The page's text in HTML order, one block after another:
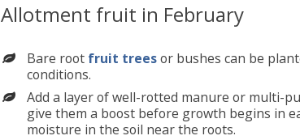
Allotment fruit in February
Bare root fruit treesor bushes can be
conditions.
Add a layer of well-rotted manure or multi-
give them a boost before growth begins in
moisture in the soil near the roots.